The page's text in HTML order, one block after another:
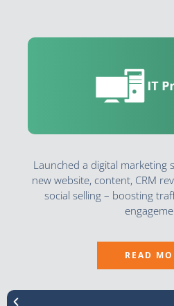
Launched a digital marketing
new website, content, CRM
social selling – boosting
READ